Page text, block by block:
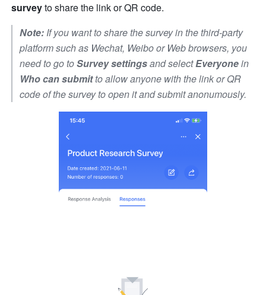
survey to share the link or QR code.
Note: If you want to share the survey in the third-party
platform such as Wechat, Weibo or Web browsers, you
need to go to Survey settings and select Everyone
Who can submit to allow anyone with the link or QR
code of the survey to open it and submit anonumously.